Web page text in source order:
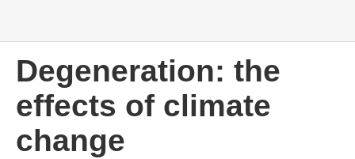
Degeneration: the
effects of climate
change